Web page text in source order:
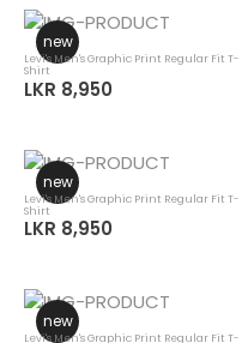
new
Levi's Men's Graphic Print Regular Fit T-
Shirt
LKR 8,950
new
Levi's Men's Graphic Print Regular Fit T-
Shirt
LKR 8,950
new
Levi's Men's Graphic Print Regular Fit T-